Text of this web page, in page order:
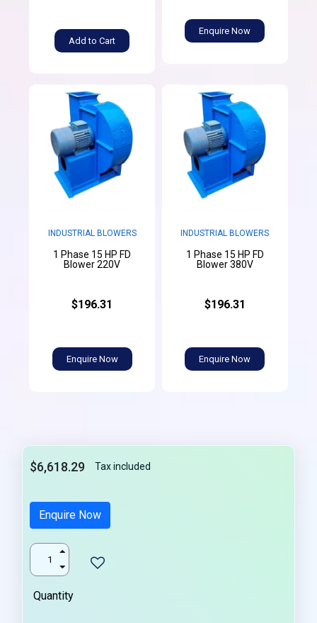
Add to Cart
Enquire Now
INDUSTRIAL BLOWERS
1 Phase 15 HP FD
Blower 220V
$196.31
Enquire Now
INDUSTRIAL BLOWERS
1 Phase 15 HP FD
Blower 380V
$196.31
Enquire Now
$6,618.29 Tax included
Enquire Now
Quantity